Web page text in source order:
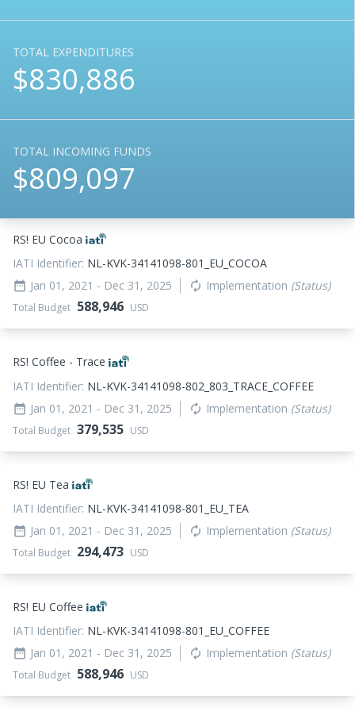
TOTAL EXPENDITURES
$830,886
TOTAL INCOMING FUNDS
$809,097
RS! EU Cocoa
IATI Identifier: NL-KVK-34141098-801_EU_COCOA
date_range Jan 01, 2021 - Dec 31, 2025 autorenew Implementation (Status)
Total Budget 588,946 USD
RS! Coffee - Trace
IATI Identifier: NL-KVK-34141098-802_803_TRACE_COFFEE
date_range Jan 01, 2021 - Dec 31, 2025 autorenew Implementation (Status)
Total Budget 379,535 USD
RS! EU Tea
IATI Identifier: NL-KVK-34141098-801_EU_TEA
date_range Jan 01, 2021 - Dec 31, 2025 autorenew Implementation (Status)
Total Budget 294,473 USD
RS! EU Coffee
IATI Identifier: NL-KVK-34141098-801_EU_COFFEE
date_range Jan 01, 2021 - Dec 31, 2025 autorenew Implementation (Status)
Total Budget 588,946 USD